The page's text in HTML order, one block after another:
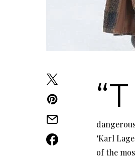
“To do this job, you must be able to accept injustice. There are other careers. You
‘Karl
of the